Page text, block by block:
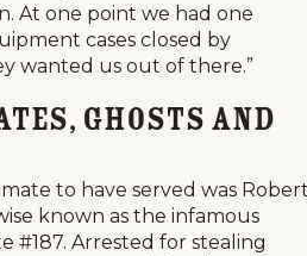
At one point we had one
cases closed by
wanted us out of there.”
Ghosts and
to have served was
known as the infamous
#187. Arrested for stealing